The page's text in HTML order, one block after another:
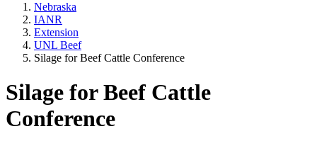
Nebraska
IANR
Extension
UNL Beef
Silage for Beef Cattle Conference
Silage for Beef Cattle
Conference